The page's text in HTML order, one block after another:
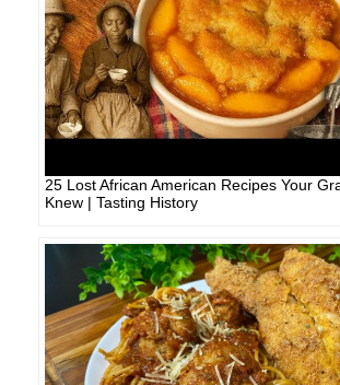
25 Lost African American Recipes Your
Knew | Tasting History